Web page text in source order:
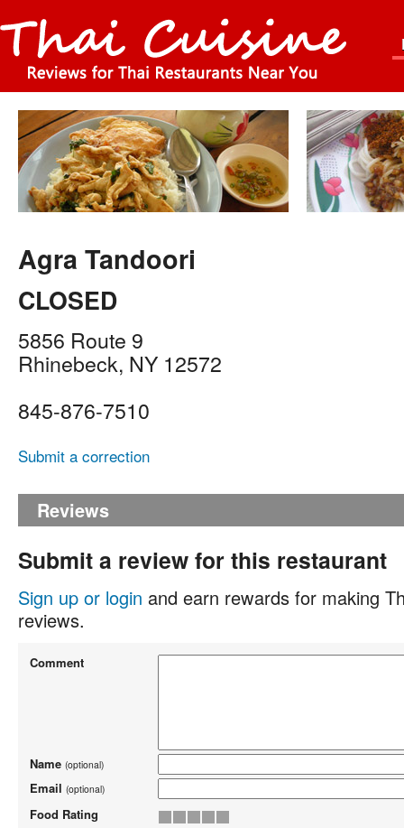
Agra Tandoori
CLOSED
5856 Route 9
Rhinebeck, NY 12572
845-876-7510
Submit a correction
Reviews
Submit a review for this restaurant
Sign up or login and earn rewards for making
reviews.
Comment
Name (optional)
Email (optional)
Food Rating